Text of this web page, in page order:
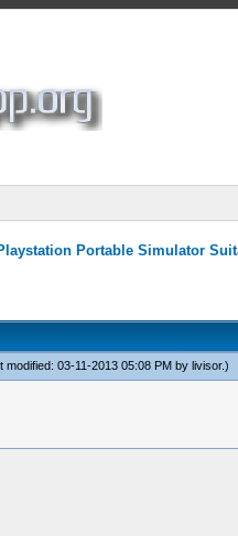
Portable Simulator
modified: 03-11-2013 05:08 PM by livisor.)